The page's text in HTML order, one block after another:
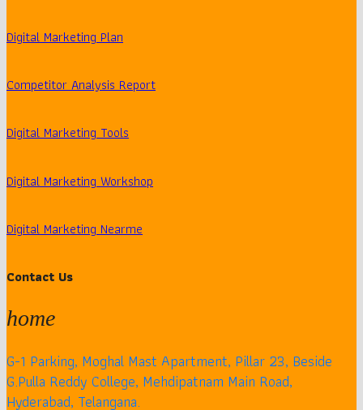
Digital Marketing Plan
Competitor Analysis Report
Digital Marketing Tools
Digital Marketing Workshop
Digital Marketing Nearme
Contact Us
home
G-1 Parking, Moghal Mast Apartment, Pillar 23, Beside
G.Pulla Reddy College, Mehdipatnam Main Road,
Hyderabad, Telangana.